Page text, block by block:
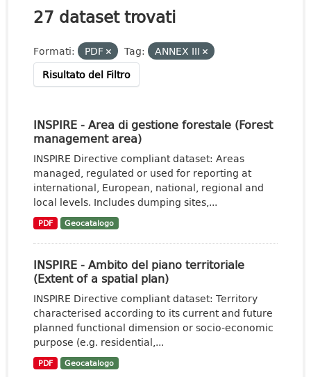
27 dataset trovati
Formati: PDF Tag:
ANNEX III
Risultato del Filtro
INSPIRE - Area di gestione forestale (Forest
management area)
INSPIRE Directive compliant dataset: Areas
managed, regulated or used for reporting at
international, European, national, regional and
local levels. Includes dumping sites,...
PDF Geocatalogo
INSPIRE - Ambito del piano territoriale
(Extent of a spatial plan)
INSPIRE Directive compliant dataset: Territory
characterised according to its current and future
planned functional dimension or socio-economic
purpose (e.g. residential,...
PDF Geocatalogo